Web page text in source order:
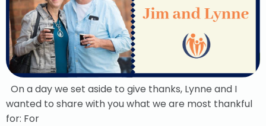
On a day we set aside to give thanks, Lynne and I
wanted to share with you what we are most thankful
for: For